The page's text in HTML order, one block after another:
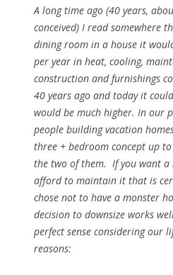
A long time ago (40 years,
conceived) I read somewhere
dining room in a house it
per year in heat, cooling,
construction and furnishings
40 years ago and today it
would be much higher. In our
people building vacation
three + bedroom concept up
the two of them. If you want a
afford to maintain it that is
chose not to have a monster
decision to downsize works
perfect sense considering our
reasons: